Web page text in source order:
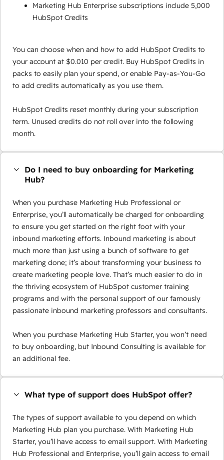
Marketing Hub Enterprise subscriptions include 5,000
HubSpot Credits
You can choose when and how to add HubSpot Credits to
your account at $0.010 per credit. Buy HubSpot Credits in
packs to easily plan your spend, or enable Pay-as-You-Go
to add credits automatically as you use them.
HubSpot Credits reset monthly during your subscription
term. Unused credits do not roll over into the following
month.
Do I need to buy onboarding for Marketing
Hub?
When you purchase Marketing Hub Professional or
Enterprise, you’ll automatically be charged for onboarding
to ensure you get started on the right foot with your
inbound marketing efforts. Inbound marketing is about
much more than just using a bunch of software to get
marketing done; it’s about transforming your business to
create marketing people love. That’s much easier to do in
the thriving ecosystem of HubSpot customer training
programs and with the personal support of our famously
passionate inbound marketing professors and consultants.
When you purchase Marketing Hub Starter, you won’t need
to buy onboarding, but Inbound Consulting is available for
an additional fee.
What type of support does HubSpot offer?
The types of support available to you depend on which
Marketing Hub plan you purchase. With Marketing Hub
Starter, you’ll have access to email support. With Marketing
Hub Professional and Enterprise, you’ll gain access to email